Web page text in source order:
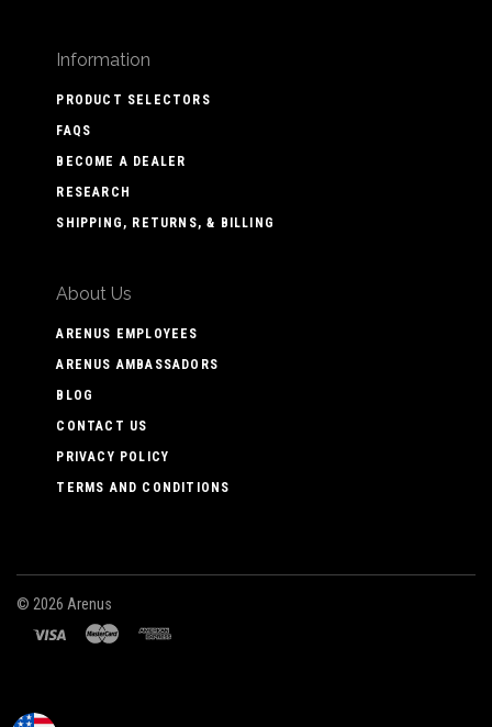
Information
PRODUCT SELECTORS
FAQS
BECOME A DEALER
RESEARCH
SHIPPING, RETURNS, & BILLING
About Us
ARENUS EMPLOYEES
ARENUS AMBASSADORS
BLOG
CONTACT US
PRIVACY POLICY
TERMS AND CONDITIONS
© 2026 Arenus